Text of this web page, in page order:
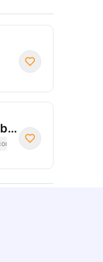
A Day to Remember